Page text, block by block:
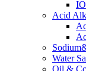
Acid
Water
Oil &